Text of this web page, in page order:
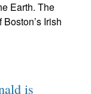
Earth. The
Irish
is